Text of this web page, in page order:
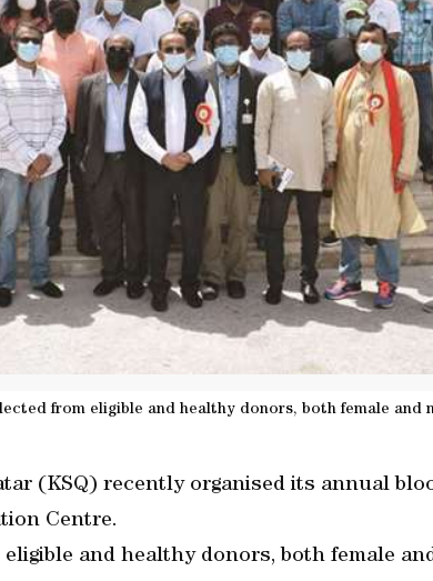
from eligible and healthy donors, both female and
(KSQ) recently organised its annual
Centre.
and healthy donors, both female